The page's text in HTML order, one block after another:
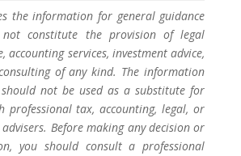
the information for general guidance
constitute the provision of legal
accounting services, investment advice,
of any kind. The information
not be used as a substitute for
professional tax, accounting, legal, or
Before making any decision or
you should consult a professional